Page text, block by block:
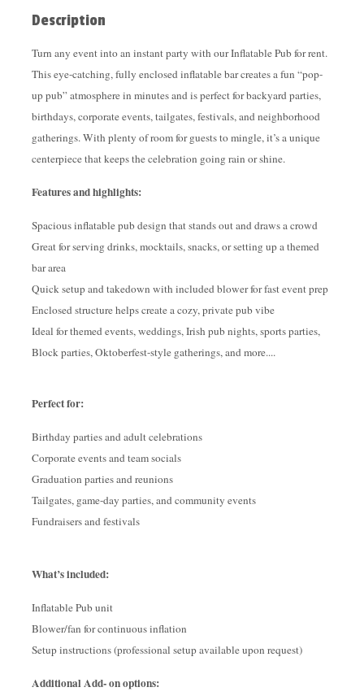
Description
Turn any event into an instant party with our Inflatable Pub for rent.
This eye-catching, fully enclosed inflatable bar creates a fun “pop-
up pub” atmosphere in minutes and is perfect for backyard parties,
birthdays, corporate events, tailgates, festivals, and neighborhood
gatherings. With plenty of room for guests to mingle, it’s a unique
centerpiece that keeps the celebration going rain or shine.
Features and highlights:
Spacious inflatable pub design that stands out and draws a crowd
Great for serving drinks, mocktails, snacks, or setting up a themed
bar area
Quick setup and takedown with included blower for fast event prep
Enclosed structure helps create a cozy, private pub vibe
Ideal for themed events, weddings, Irish pub nights, sports parties,
Block parties, Oktoberfest-style gatherings, and more....
Perfect for:
Birthday parties and adult celebrations
Corporate events and team socials
Graduation parties and reunions
Tailgates, game-day parties, and community events
Fundraisers and festivals
What’s included:
Inflatable Pub unit
Blower/fan for continuous inflation
Setup instructions (professional setup available upon request)
Additional Add- on options: